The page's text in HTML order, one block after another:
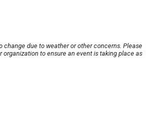
change due to weather or other concerns. Please
organization to ensure an event is taking place as